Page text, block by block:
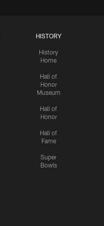
HISTORY
History
Home
Hall of
Honor
Museum
Hall of
Honor
Hall of
Fame
Super
Bowls